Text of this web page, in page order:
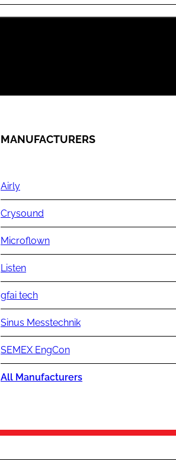
MANUFACTURERS
Airly
Crysound
Microflown
Listen
gfai tech
Sinus Messtechnik
SEMEX EngCon
All Manufacturers